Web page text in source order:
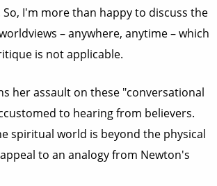
I'm more than happy to discuss the
– anywhere, anytime – which
is not applicable.
her assault on these "conversational
to hearing from believers.
spiritual world is beyond the physical
to an analogy from Newton's